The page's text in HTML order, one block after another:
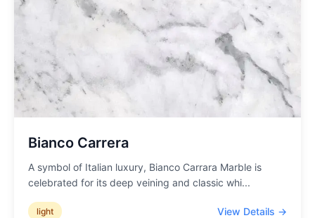
Bianco Carrera
A symbol of Italian luxury, Bianco Carrara Marble is
celebrated for its deep veining and classic whi...
light View Details →